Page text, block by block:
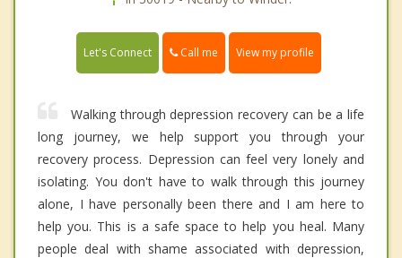
Let's Connect Call me View my profile
Walking through depression recovery can be a life
long journey, we help support you through your
recovery process. Depression can feel very lonely and
isolating. You don't have to walk through this journey
alone, I have personally been there and I am here to
help you. This is a safe space to help you heal. Many
people deal with shame associated with depression,